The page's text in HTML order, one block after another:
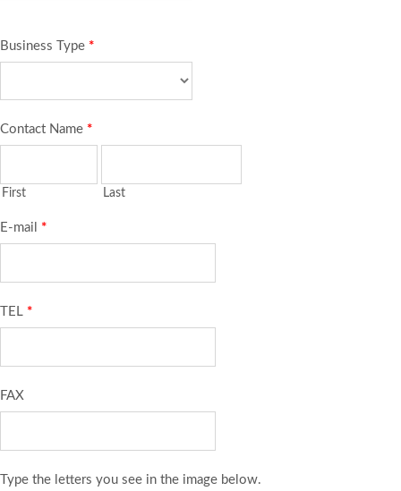
Business Type *
Contact Name *
First Last
E-mail *
TEL *
FAX
Type the letters you see in the image below.